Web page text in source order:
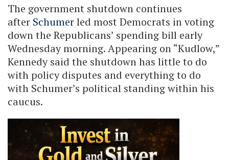
The government shutdown continues
after Schumerled most Democrats in voting
down the Republicans’ spending bill early
Wednesday morning. Appearing on “Kudlow,”
Kennedy said the shutdown has little to do
with policy disputes and everything to do
with Schumer’s political standing within his
caucus.